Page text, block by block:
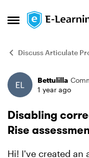
Open Side Menu
Skip to
Discuss Articulate
ForumBettulilla
1 year ago
Disabling
Rise
Hi! I've created an